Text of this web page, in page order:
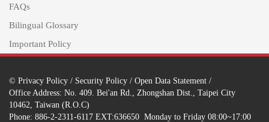
FAQs
Bilingual Glossary
Important Policy
© Privacy Policy / Security Policy / Open Data Statement /
Office Address: No. 409. Bei'an Rd., Zhongshan Dist., Taipei City
10462, Taiwan (R.O.C)
Phone: 886-2-2311-6117 EXT:636650 Monday to Friday 08:00~17:00